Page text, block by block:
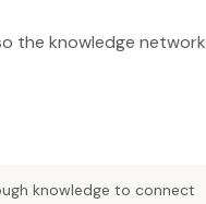
the knowledge network
knowledge to connect